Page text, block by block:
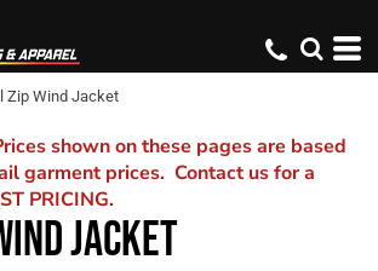
Zip Wind Jacket
shown on these pages are based
garment prices. Contact us for a
PRICING.
JACKET